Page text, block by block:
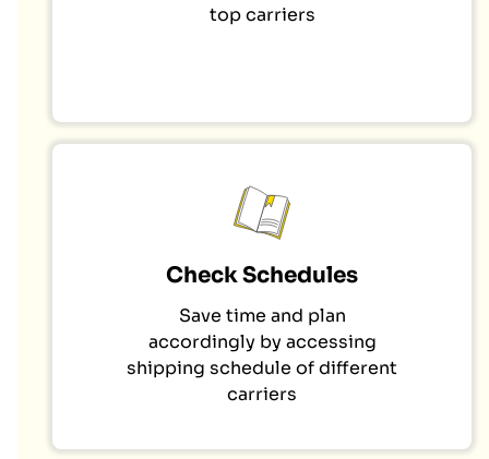
top carriers
Check Schedules
Save time and plan
accordingly by accessing
shipping schedule of different
carriers